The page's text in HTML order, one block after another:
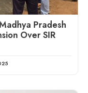
Pradesh
Over SIR